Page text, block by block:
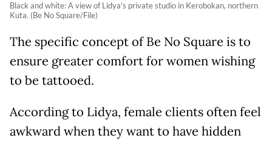
Black and white: A view of Lidya's private studio in Kerobokan, northern
Kuta. (Be No Square/File)
The specific concept of Be No Square is to
ensure greater comfort for women wishing
to be tattooed.
According to Lidya, female clients often feel
awkward when they want to have hidden